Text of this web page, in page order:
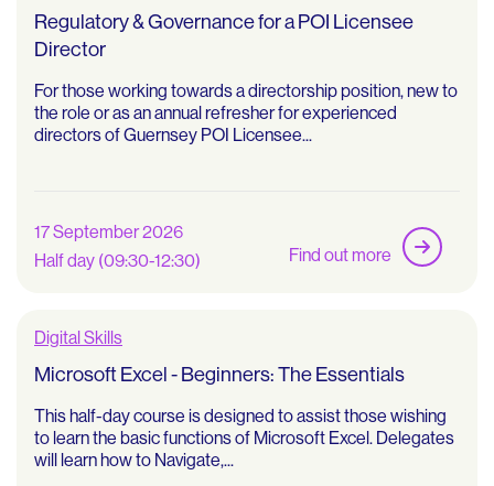
Regulatory & Governance for a POI Licensee
Director
For those working towards a directorship position, new to
the role or as an annual refresher for experienced
directors of Guernsey POI Licensee...
17 September 2026
Half day (09:30-12:30)
Find out more
Digital Skills
Microsoft Excel - Beginners: The Essentials
This half-day course is designed to assist those wishing
to learn the basic functions of Microsoft Excel. Delegates
will learn how to Navigate,...